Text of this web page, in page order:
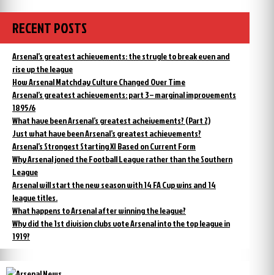
RECENT POSTS
Arsenal’s greatest achievements: the strugle to break even and
rise up the league
How Arsenal Matchday Culture Changed Over Time
Arsenal’s greatest achievements: part 3 – marginal improvements
1895/6
What have been Arsenal’s greatest acheivements? (Part 2)
Just what have been Arsenal’s greatest achievements?
Arsenal’s Strongest Starting XI Based on Current Form
Why Arsenal joned the Football League rather than the Southern
League
Arsenal will start the new season with 14 FA Cup wins and 14
league titles.
What happens to Arsenal after winning the league?
Why did the 1st division clubs vote Arsenal into the top league in
1919?